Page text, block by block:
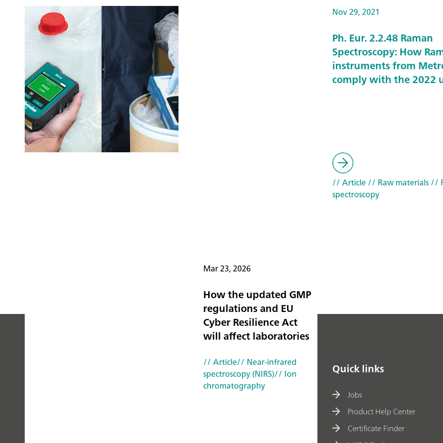
Mar 23, 2026
How the updated GMP
regulations and EU
Cyber Resilience Act
will affect laboratories
// Article// Near-infrared
spectroscopy (NIRS)// Ion
chromatography
Nov 29, 2021
Ph. Eur. 2.2.48 Raman
Spectroscopy: How
instruments from
comply with the 2022
// Article// Raw materials//
spectroscopy
Quick links
Jobs
Product Help Center
Certificate Finder